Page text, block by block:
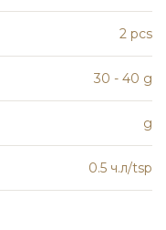
2 pcs
30 - 40 g
g
0.5 ч.л/tsp